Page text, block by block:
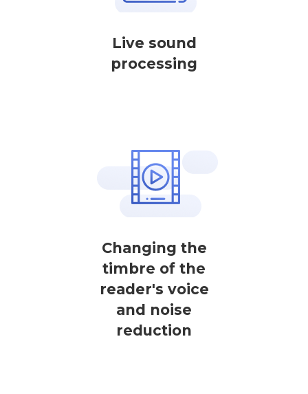
Live sound
processing
Changing the
timbre of the
reader's voice
and noise
reduction